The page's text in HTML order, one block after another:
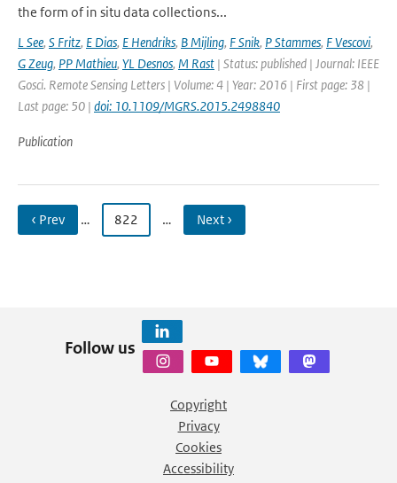
the form of in situ data collections...
L See, S Fritz, E Dias, E Hendriks, B Mijling, F Snik, P Stammes, F Vescovi,
G Zeug, PP Mathieu, YL Desnos, M Rast | Status: published | Journal: IEEE
Gosci. Remote Sensing Letters | Volume: 4 | Year: 2016 | First page: 38 |
Last page: 50 | doi: 10.1109/MGRS.2015.2498840
Publication
‹ Prev … 822 … Next ›
Follow us
Copyright
Privacy
Cookies
Accessibility